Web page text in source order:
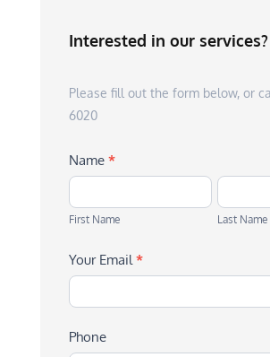
Interested in our services?
Please fill out the form below, or
6020
Name *
First
Name
First Name
Last
Name
Last Name
Your Email*
Phone